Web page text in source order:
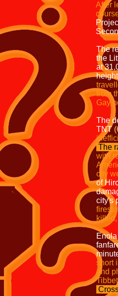
After
The
the
at
from
Gay
The
TNT
The
with
city
of
city's
short
and